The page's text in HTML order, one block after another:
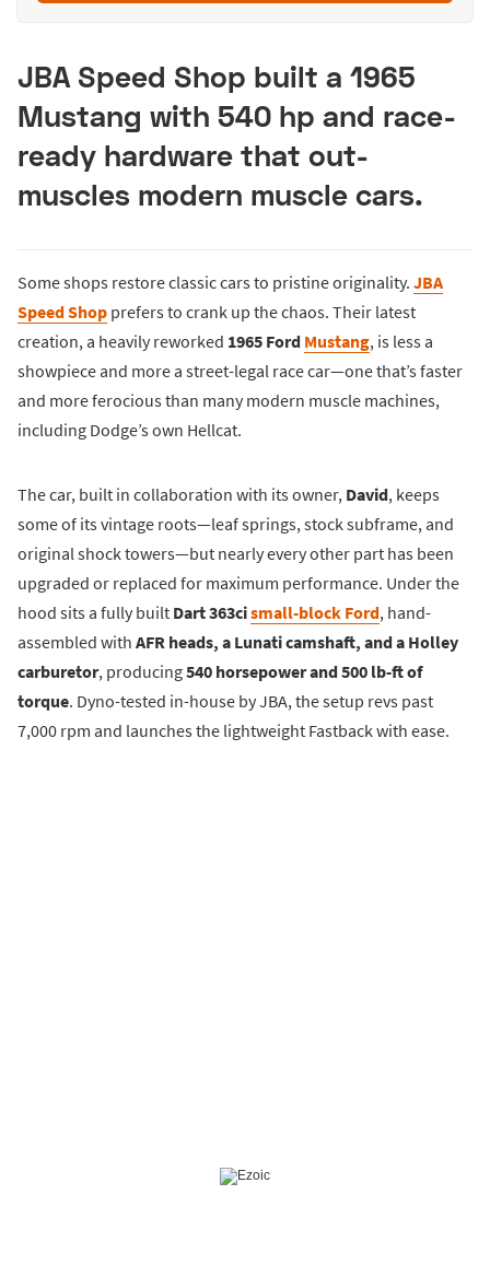
JBA Speed Shop built a 1965
Mustang with 540 hp and race-
ready hardware that out-
muscles modern muscle cars.
Some shops restore classic cars to pristine originality. JBA
Speed Shop prefers to crank up the chaos. Their latest
creation, a heavily reworked 1965 Ford Mustang, is less a
showpiece and more a street-legal race car—one that’s faster
and more ferocious than many modern muscle machines,
including Dodge’s own Hellcat.
The car, built in collaboration with its owner, David, keeps
some of its vintage roots—leaf springs, stock subframe, and
original shock towers—but nearly every other part has been
upgraded or replaced for maximum performance. Under the
hood sits a fully built Dart 363cismall-block Ford, hand-
assembled with AFR heads, a Lunati camshaft, and a Holley
carburetor, producing540 horsepower and 500 lb-ft of
torque. Dyno-tested in-house by JBA, the setup revs past
7,000 rpm and launches the lightweight Fastback with ease.